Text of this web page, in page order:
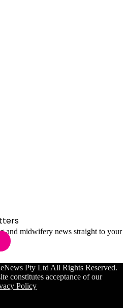
and midwifery news straight to your
Pty Ltd All Rights Reserved.
constitutes acceptance of our
Policy